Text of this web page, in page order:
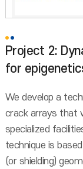
Project 2:
for
We develop a
crack arrays that
specialized
technique is
(or shielding)